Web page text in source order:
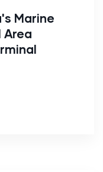
Marine
Area